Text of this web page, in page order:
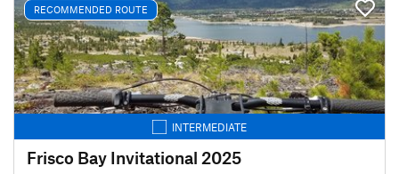
RECOMMENDED ROUTE
INTERMEDIATE
Frisco Bay Invitational 2025